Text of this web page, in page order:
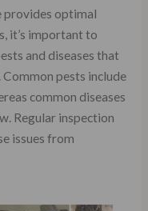
provides optimal
it’s important to
and diseases that
pests include
common diseases
Regular inspection
issues from